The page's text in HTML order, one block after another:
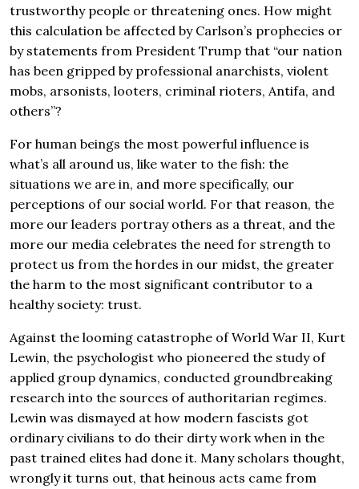
trustworthy people or threatening ones. How might
this calculation be affected by Carlson’s prophecies or
by statements from President Trump that “our nation
has been gripped by professional anarchists, violent
mobs, arsonists, looters, criminal rioters, Antifa, and
others”?
For human beings the most powerful influence is
what’s all around us, like water to the fish: the
situations we are in, and more specifically, our
perceptions of our social world. For that reason, the
more our leaders portray others as a threat, and the
more our media celebrates the need for strength to
protect us from the hordes in our midst, the greater
the harm to the most significant contributor to a
healthy society: trust.
Against the looming catastrophe of World War II, Kurt
Lewin, the psychologist who pioneered the study of
applied group dynamics, conducted groundbreaking
research into the sources of authoritarian regimes.
Lewin was dismayed at how modern fascists got
ordinary civilians to do their dirty work when in the
past trained elites had done it. Many scholars thought,
wrongly it turns out, that heinous acts came from